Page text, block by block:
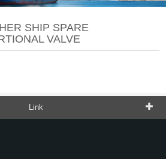
SHIP SPARE
VALVE
Link